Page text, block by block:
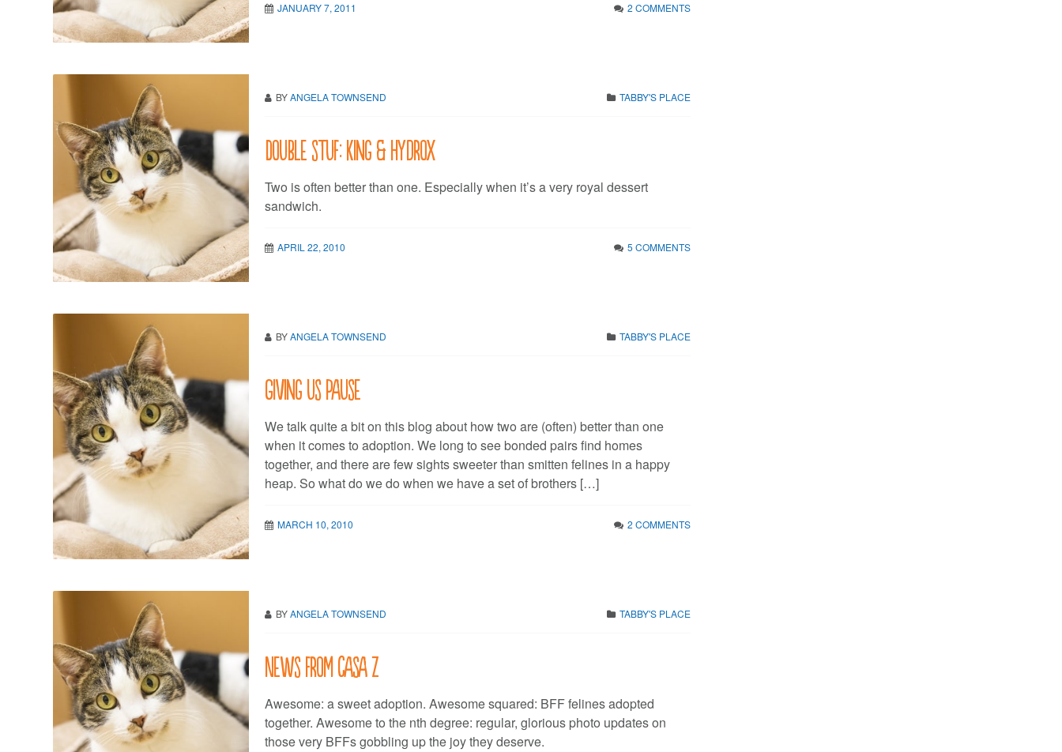
JANUARY 7, 2011 2 COMMENTS
BYANGELA TOWNSEND TABBY'S PLACE
Double stuf: King & Hydrox
Two is often better than one. Especially when it’s a very royal dessert
sandwich.
APRIL 22, 2010 5 COMMENTS
BYANGELA TOWNSEND TABBY'S PLACE
Giving us Pause
We talk quite a bit on this blog about how two are (often) better than one
when it comes to adoption. We long to see bonded pairs find homes
together, and there are few sights sweeter than smitten felines in a happy
heap. So what do we do when we have a set of brothers […]
MARCH 10, 2010 2 COMMENTS
BYANGELA TOWNSEND TABBY'S PLACE
News from Casa Z
Awesome: a sweet adoption. Awesome squared: BFF felines adopted
together. Awesome to the nth degree: regular, glorious photo updates on
those very BFFs gobbling up the joy they deserve.